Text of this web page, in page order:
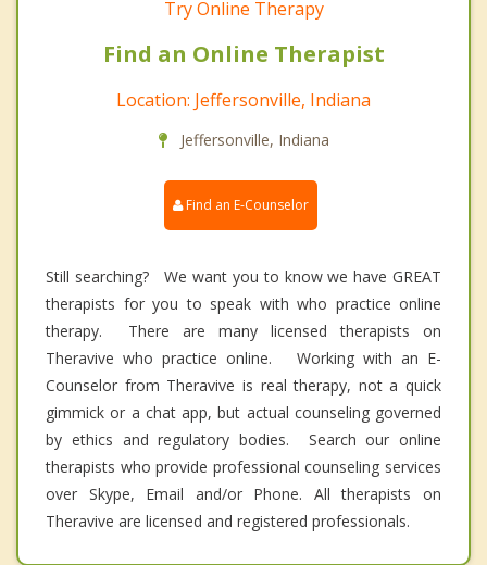
Try Online Therapy
Find an Online Therapist
Location: Jeffersonville, Indiana
Jeffersonville, Indiana
Find an E-Counselor
Still searching? We want you to know we have GREAT
therapists for you to speak with who practice online
therapy. There are many licensed therapists on
Theravive who practice online. Working with an E-
Counselor from Theravive is real therapy, not a quick
gimmick or a chat app, but actual counseling governed
by ethics and regulatory bodies. Search our online
therapists who provide professional counseling services
over Skype, Email and/or Phone. All therapists on
Theravive are licensed and registered professionals.